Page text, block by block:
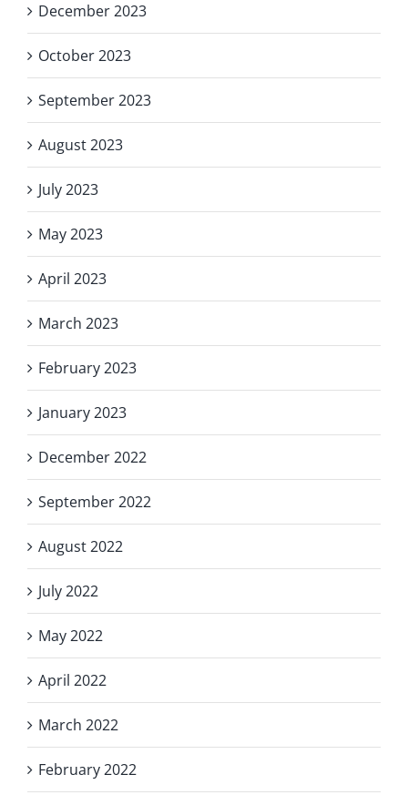
December 2023
October 2023
September 2023
August 2023
July 2023
May 2023
April 2023
March 2023
February 2023
January 2023
December 2022
September 2022
August 2022
July 2022
May 2022
April 2022
March 2022
February 2022